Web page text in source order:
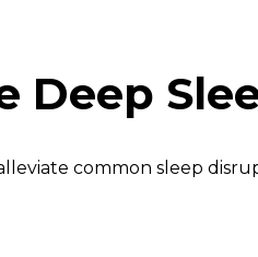
Deep
common sleep